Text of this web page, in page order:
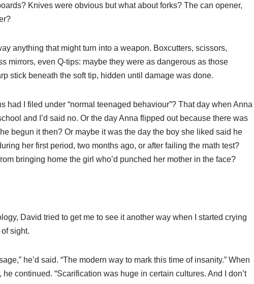
Knives were obvious but what about forks? The can opener,
anything that might turn into a weapon. Boxcutters, scissors,
mirrors, even Q-tips: maybe they were as dangerous as those
stick beneath the soft tip, hidden until damage was done.
had I filed under “normal teenaged behaviour”? That day when Anna
and I’d said no. Or the day Anna flipped out because there was
begun it then? Or maybe it was the day the boy she liked said he
her first period, two months ago, or after failing the math test?
bringing home the girl who’d punched her mother in the face?
David tried to get me to see it another way when I started crying
sight.
he’d said. “The modern way to mark this time of insanity.” When
he continued. “Scarification was huge in certain cultures. And I don’t